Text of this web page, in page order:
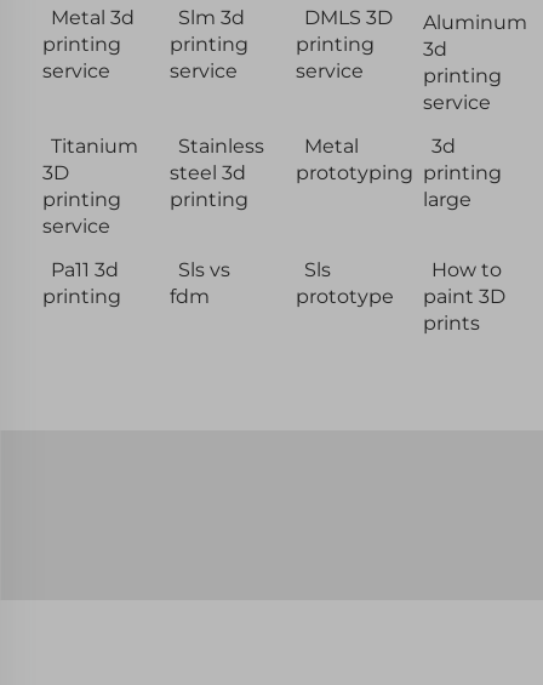
Metal 3d
printing
service
Slm 3d
printing
service
DMLS 3D
printing
service
Aluminum
3d
printing
service
Titanium
3D
printing
service
Stainless
steel 3d
printing
Metal
prototyping
3d
printing
large
Pa11 3d
printing
Sls vs
fdm
Sls
prototype
How to
paint 3D
prints